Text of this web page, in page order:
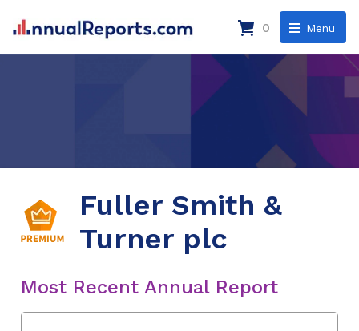
Menu
0
Fuller Smith &
Turner plc
Most Recent Annual Report